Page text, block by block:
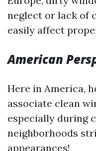
neglect or lack of
easily affect
American
Here in America,
associate clean
especially during
neighborhoods
appearances!